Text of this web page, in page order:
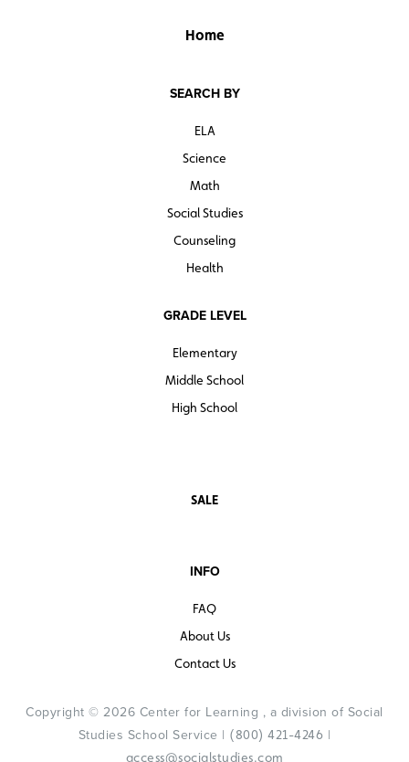
Home
SEARCH BY
ELA
Science
Math
Social Studies
Counseling
Health
GRADE LEVEL
Elementary
Middle School
High School
SALE
INFO
FAQ
About Us
Contact Us
Copyright © 2026 Center for Learning , a division of Social
Studies School Service | (800) 421-4246 |
access@socialstudies.com